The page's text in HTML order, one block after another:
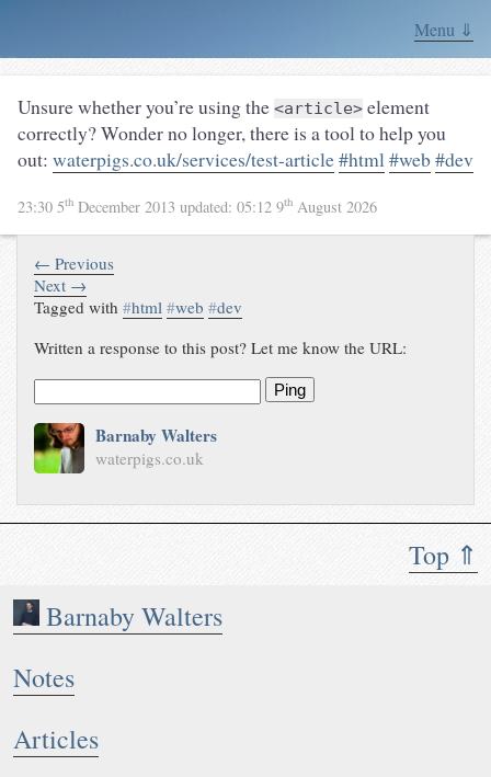
Menu ⇓
Top ⇑
Barnaby Walters
Notes
Articles
Unsure whether you’re using the <article> element
correctly? Wonder no longer, there is a tool to help you
out: waterpigs.co.uk/services/test-article#html#web#dev
23:30 5th December 2013 updated: 05:12 9th August 2026
← Previous
Next →
Tagged with#html #web #dev
Written a response to this post? Let me know the URL:
Ping
Barnaby Walters
waterpigs.co.uk